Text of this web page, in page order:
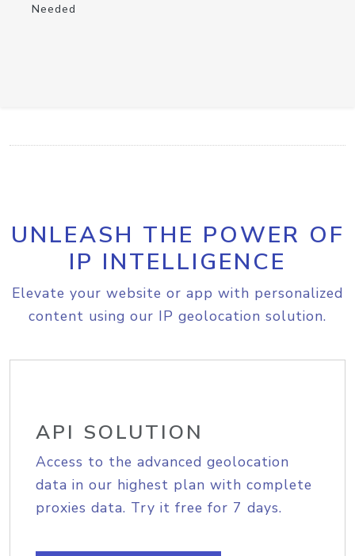
Needed
UNLEASH THE POWER OF
IP INTELLIGENCE
Elevate your website or app with personalized
content using our IP geolocation solution.
API SOLUTION
Access to the advanced geolocation
data in our highest plan with complete
proxies data. Try it free for 7 days.